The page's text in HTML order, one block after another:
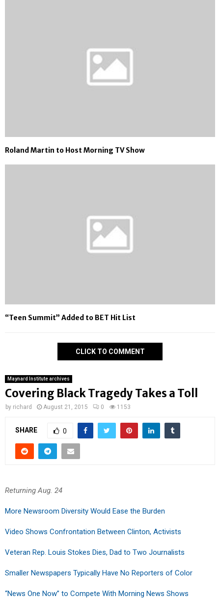
Roland Martin to Host Morning TV Show
“Teen Summit” Added to BET Hit List
CLICK TO COMMENT
Maynard Institute archives
Covering Black Tragedy Takes a Toll
by richard August 21, 2015 0 1153
SHARE 0
Returning Aug. 24
More Newsroom Diversity Would Ease the Burden
Video Shows Confrontation Between Clinton, Activists
Veteran Rep. Louis Stokes Dies, Dad to Two Journalists
Smaller Newspapers Typically Have No Reporters of Color
“News One Now” to Compete With Morning News Shows